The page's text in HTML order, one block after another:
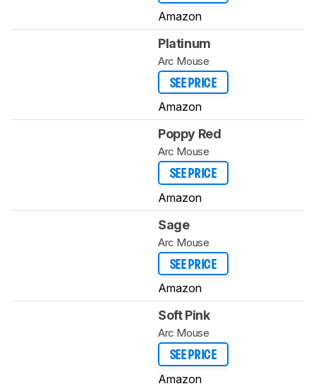
Amazon
Platinum
Arc Mouse
SEE PRICE
Amazon
Poppy Red
Arc Mouse
SEE PRICE
Amazon
Sage
Arc Mouse
SEE PRICE
Amazon
Soft Pink
Arc Mouse
SEE PRICE
Amazon